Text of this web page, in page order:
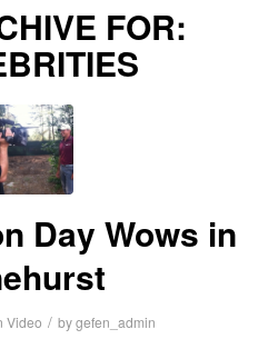
FOR:
Day Wows in
Video / bygefen_admin